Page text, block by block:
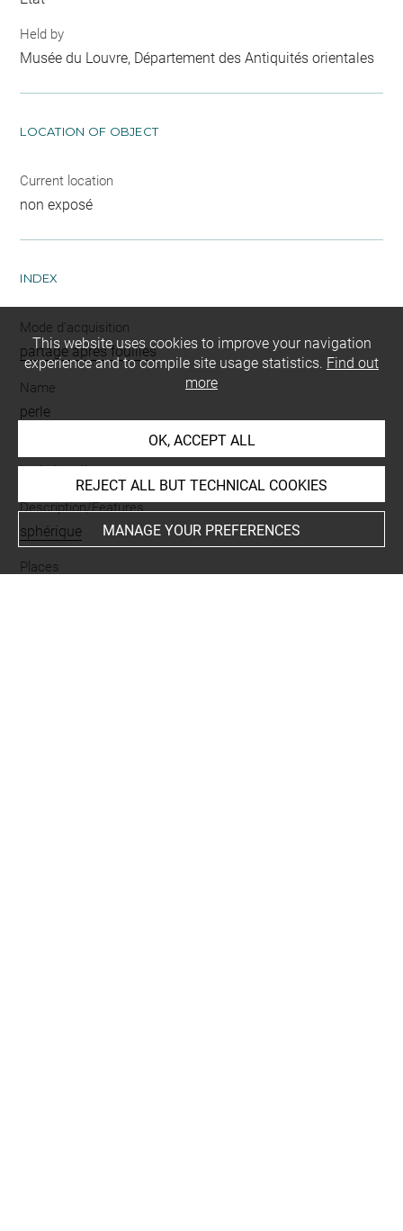
Held by
Musée du Louvre, Département des Antiquités orientales
LOCATION OF OBJECT
Current location
non exposé
INDEX
Mode d'acquisition
partage après fouilles
Name
perle
lapis lazuli
Description/Features
sphérique
Places
This website uses cookies to improve your navigation
experience and to compile site usage statistics. Find out
more
OK, ACCEPT ALL
REJECT ALL BUT TECHNICAL COOKIES
MANAGE YOUR PREFERENCES